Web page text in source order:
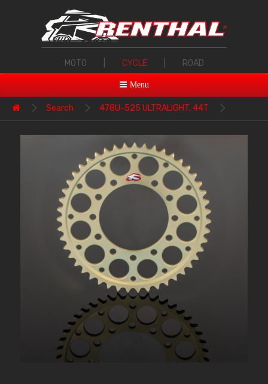
MOTO CYCLE ROAD
Menu
Search 478U-525 ULTRALIGHT, 44T